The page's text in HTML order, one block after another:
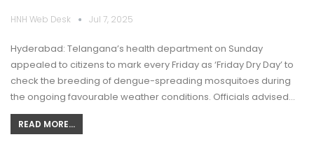
HNH Web Desk Jul 7, 2025
Hyderabad: Telangana’s health department on Sunday
appealed to citizens to mark every Friday as ‘Friday Dry Day’ to
check the breeding of dengue-spreading mosquitoes during
the ongoing favourable weather conditions. Officials advised…
READ MORE...